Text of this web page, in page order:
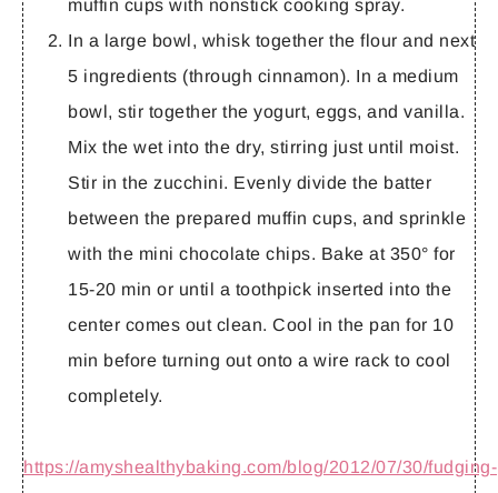
muffin cups with nonstick cooking spray.
In a large bowl, whisk together the flour and next
5 ingredients (through cinnamon). In a medium
bowl, stir together the yogurt, eggs, and vanilla.
Mix the wet into the dry, stirring just until moist.
Stir in the zucchini. Evenly divide the batter
between the prepared muffin cups, and sprinkle
with the mini chocolate chips. Bake at 350° for
15-20 min or until a toothpick inserted into the
center comes out clean. Cool in the pan for 10
min before turning out onto a wire rack to cool
completely.
https://amyshealthybaking.com/blog/2012/07/30/fudging-